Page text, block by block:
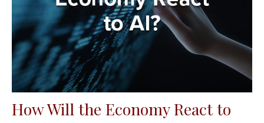
How Will the Economy React to